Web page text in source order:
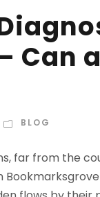
Can
BLOG
far from the